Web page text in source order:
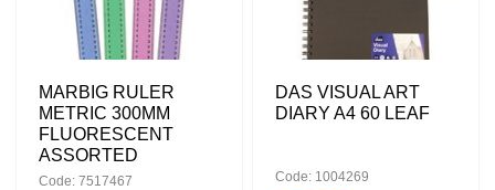
MARBIG RULER
METRIC 300MM
FLUORESCENT
ASSORTED
Code: 7517467
DAS VISUAL ART
DIARY A4 60 LEAF
Code: 1004269